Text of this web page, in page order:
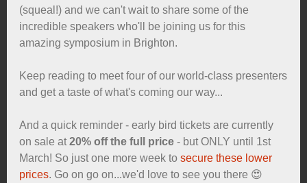
(squeal!) and we can't wait to share some of the
incredible speakers who'll be joining us for this
amazing symposium in Brighton.
Keep reading to meet four of our world-class presenters
and get a taste of what's coming our way...
And a quick reminder - early bird tickets are currently
on sale at 20% off the full price - but ONLY until 1st
March! So just one more week to secure these lower
prices. Go on go on...we'd love to see you there 😍